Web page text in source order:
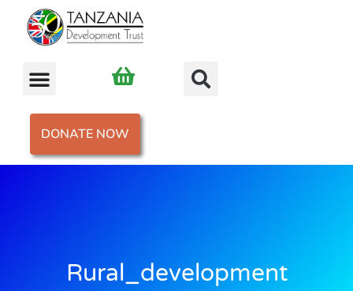
DONATE NOW
Rural_development